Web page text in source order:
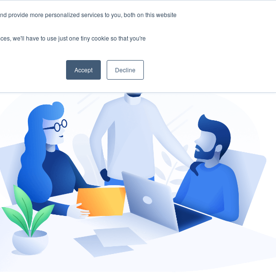
provide more personalized services to you, both on this website
we'll have to use just one tiny cookie so that you're
Accept Decline
Risk Management